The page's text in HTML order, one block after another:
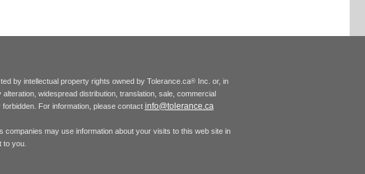
by intellectual property rights owned by Tolerance.ca® Inc. or, in
widespread distribution, translation, sale, commercial
For information, please contact info@tolerance.ca
companies may use information about your visits to this web site in
you.